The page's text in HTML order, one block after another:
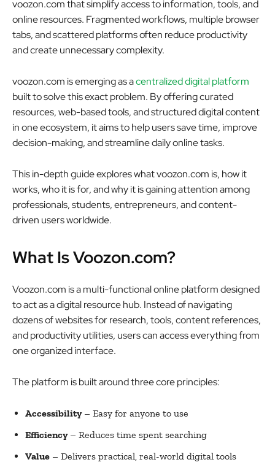
voozon.com that simplify access to information, tools, and
online resources. Fragmented workflows, multiple browser
tabs, and scattered platforms often reduce productivity
and create unnecessary complexity.
voozon.com is emerging as acentralized digital platform
built to solve this exact problem. By offering curated
resources, web-based tools, and structured digital content
in one ecosystem, it aims to help users save time, improve
decision-making, and streamline daily online tasks.
This in-depth guide explores what voozon.com is, how it
works, who it is for, and why it is gaining attention among
professionals, students, entrepreneurs, and content-
driven users worldwide.
What Is Voozon.com?
Voozon.com is a multi-functional online platform designed
to act as adigital resource hub. Instead of navigating
dozens of websites for research, tools, content references,
and productivity utilities, users can access everything from
one organized interface.
The platform is built around three core principles:
Accessibility– Easy for anyone to use
Efficiency– Reduces time spent searching
Value – Delivers practical, real-world digital tools